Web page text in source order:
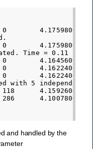
Time = 0.11
with 5 independent
and handled by the